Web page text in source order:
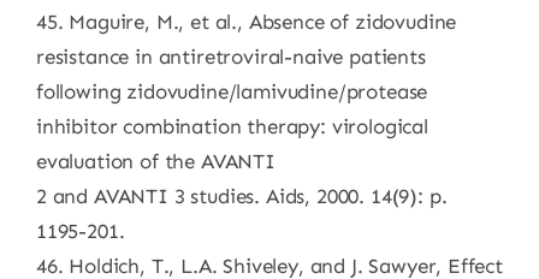
45. Maguire, M., et al., Absence of zidovudine
resistance in antiretroviral-naive patients
following zidovudine/lamivudine/protease
inhibitor combination therapy: virological
evaluation of the AVANTI
2 and AVANTI 3 studies. Aids, 2000. 14(9): p.
1195-201.
46. Holdich, T., L.A. Shiveley, and J. Sawyer, Effect